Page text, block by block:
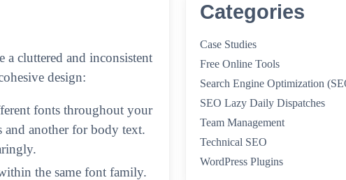
a cluttered and inconsistent
design:
fonts throughout your
and another for body text.
the same font family.
Categories
Case Studies
Free Online Tools
Search Engine Optimization
SEO Lazy Daily Dispatches
Team Management
Technical SEO
WordPress Plugins